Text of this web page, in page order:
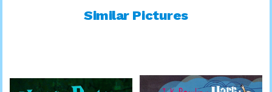
Similar Pictures